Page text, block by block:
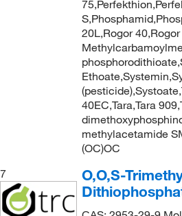
20L,Rogor
40EC,Tara,Tara
methylacetamide
(OC)OC
7
O,O,S-